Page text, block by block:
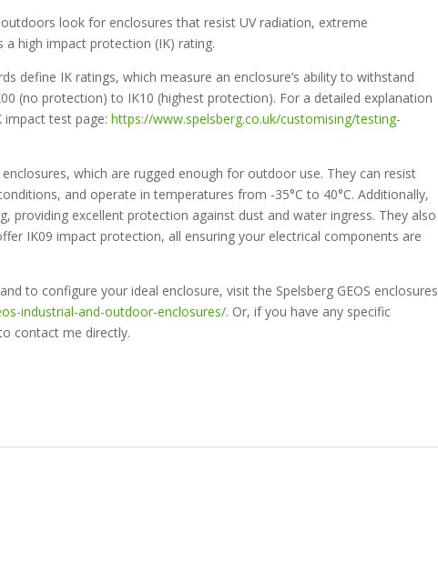
look for enclosures that resist UV radiation, extreme
high impact protection (IK) rating.
define IK ratings, which measure an enclosure’s ability to withstand
(no protection) to IK10 (highest protection). For a detailed explanation
impact test page:https://www.spelsberg.co.uk/customising/testing-
which are rugged enough for outdoor use. They can resist
and operate in temperatures from -35°C to 40°C. Additionally,
providing excellent protection against dust and water ingress. They also
IK09 impact protection, all ensuring your electrical components are
to configure your ideal enclosure, visit the Spelsberg GEOS enclosures
industrial-and-outdoor-enclosures/. Or, if you have any specific
contact me directly.